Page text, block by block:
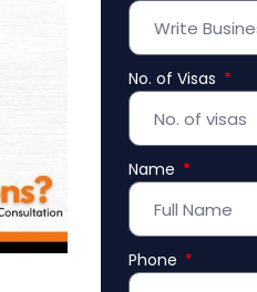
No. of Visas
Name
Phone